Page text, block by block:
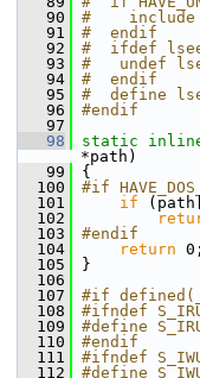
   90
#    include
   91
#  endif
   92
#  ifdef
   93
#   undef
   94
#  endif
   95
#  define
   96
#endif
   97
   98
static
*path)
   99
{
  100
#if
  101
if
  102
  103
#endif
  104
return 0;
  105
}
  106
  107
#if
  108
#ifndef
  109
#define
  110
#endif
  111
#ifndef
  112
#define